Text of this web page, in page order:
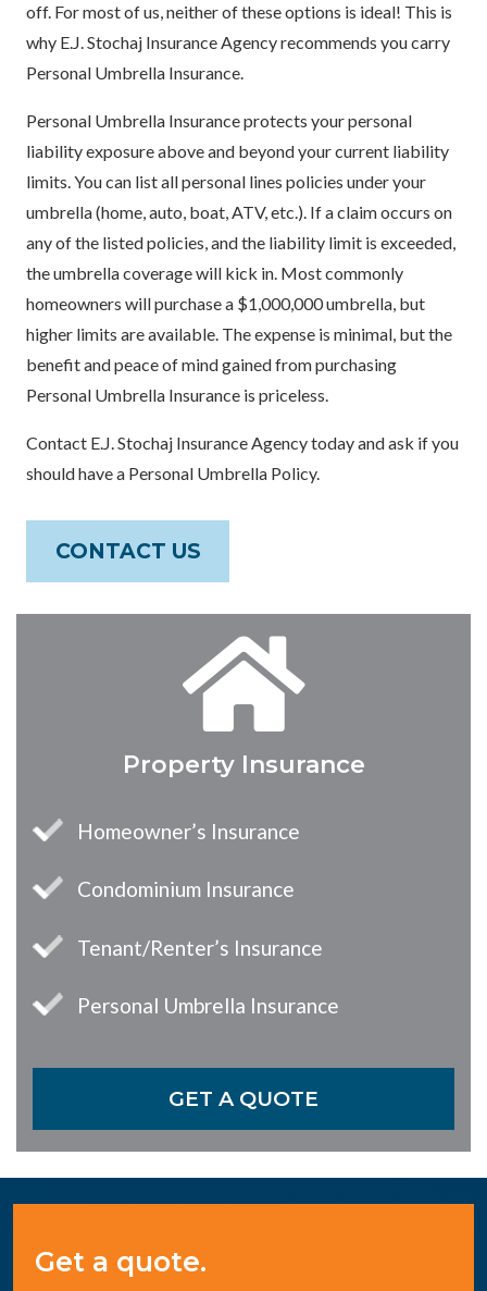
off. For most of us, neither of these options is ideal! This is
why E.J. Stochaj Insurance Agency recommends you carry
Personal Umbrella Insurance.
Personal Umbrella Insurance protects your personal
liability exposure above and beyond your current liability
limits. You can list all personal lines policies under your
umbrella (home, auto, boat, ATV, etc.). If a claim occurs on
any of the listed policies, and the liability limit is exceeded,
the umbrella coverage will kick in. Most commonly
homeowners will purchase a $1,000,000 umbrella, but
higher limits are available. The expense is minimal, but the
benefit and peace of mind gained from purchasing
Personal Umbrella Insurance is priceless.
Contact E.J. Stochaj Insurance Agency today and ask if you
should have a Personal Umbrella Policy.
CONTACT US
Property Insurance
Homeowner’s Insurance
Condominium Insurance
Tenant/Renter’s Insurance
Personal Umbrella Insurance
GET A QUOTE
Get a quote.